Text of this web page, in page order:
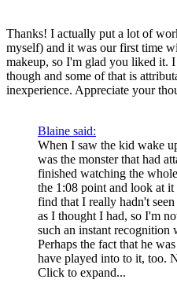
Thanks! I actually put a lot of
myself) and it was our first time
makeup, so I'm glad you liked it.
though and some of that is
inexperience. Appreciate your
Blaine said:
When I saw the kid wake
was the monster that had
finished watching the
the 1:08 point and look at
find that I really hadn't
as I thought I had, so I'm
such an instant recognition
Perhaps the fact that he
have played into to it, too.
Click to expand...